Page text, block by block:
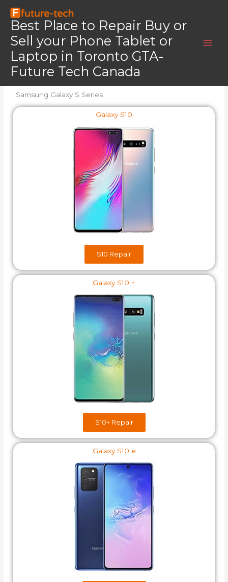
content
Best Place to Repair Buy or
Sell your Phone Tablet or
Laptop in Toronto GTA-
Future Tech Canada
Home Samsung Galaxy S Series All Models
Samsung Galaxy S Series All Models
We Repair All Samsung S Series Phone Models
Samsung Galaxy S Series
Galaxy S10
S10 Repair
Galaxy S10 +
S10+​ Repair
Galaxy S10 e